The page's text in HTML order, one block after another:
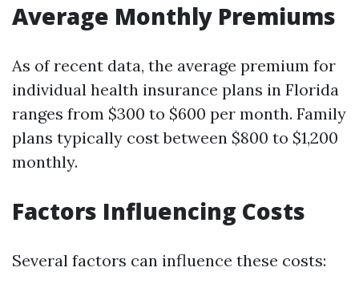
Average Monthly Premiums
As of recent data, the average premium for
individual health insurance plans in Florida
ranges from $300 to $600 per month. Family
plans typically cost between $800 to $1,200
monthly.
Factors Influencing Costs
Several factors can influence these costs: